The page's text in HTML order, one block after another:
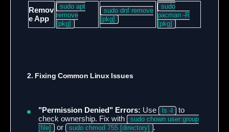
Remov
e App
sudo apt
remove
[pkg]
sudo dnf remove
[pkg]
sudo
pacman -R
[pkg]
2. Fixing Common Linux Issues
"Permission Denied" Errors: Use ls -l
to
check ownership. Fix with
sudo chown user:group
[file]
or sudo chmod 755 [directory]
.